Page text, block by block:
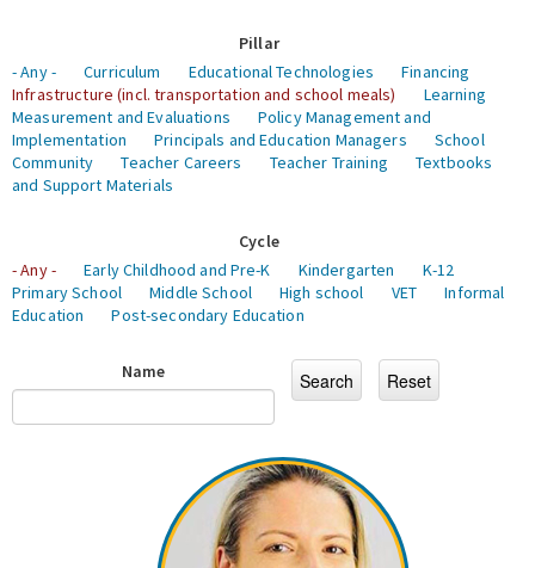
Pillar
- Any -
Curriculum Educational Technologies
Financing
Infrastructure (incl. transportation and school meals)
Learning
Measurement and Evaluations
Policy Management and
Implementation
Principals and Education Managers
School
Community
Teacher Careers Teacher Training
Textbooks
and Support Materials
Cycle
- Any -
Early Childhood and Pre-K Kindergarten
K-12
Primary School
Middle School High school VET
Informal
Education
Post-secondary Education
Name